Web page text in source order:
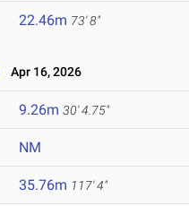
22.46m 73' 8"
Apr 16, 2026
9.26m 30' 4.75"
NM
35.76m 117' 4"